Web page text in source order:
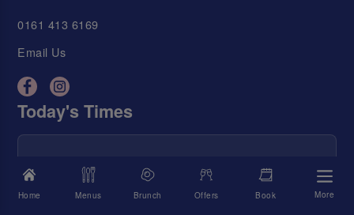
Home Menus Brunch Offers Book More
0161 413 6169
Email Us
Today's Times
Food Served
11:00 AM - 9:00 PM